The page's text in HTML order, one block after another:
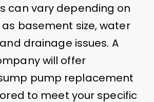
can vary depending on
basement size, water
drainage issues. A
will offer
pump replacement
to meet your specific